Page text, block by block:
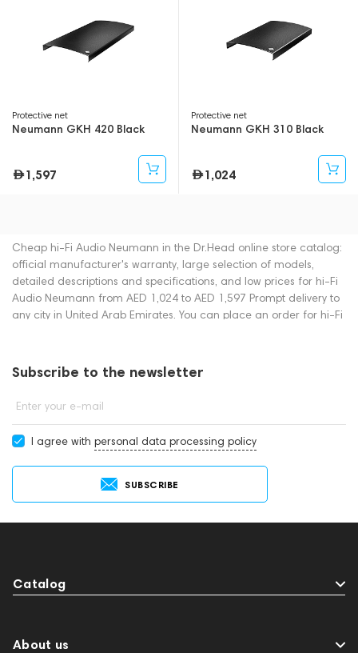
Protective net
Neumann GKH 420 Black
1,597
Protective net
Neumann GKH 310 Black
1,024
Cheap hi-Fi Audio Neumann in the Dr.Head online store catalog:
official manufacturer's warranty, large selection of models,
detailed descriptions and specifications, and low prices for hi-Fi
Audio Neumann from AED 1,024 to AED 1,597 Prompt delivery to
any city in United Arab Emirates. You can place an order for hi-Fi
Subscribe to the newsletter
Enter your e-mail
I agree with personal data processing policy
SUBSCRIBE
Catalog
About us